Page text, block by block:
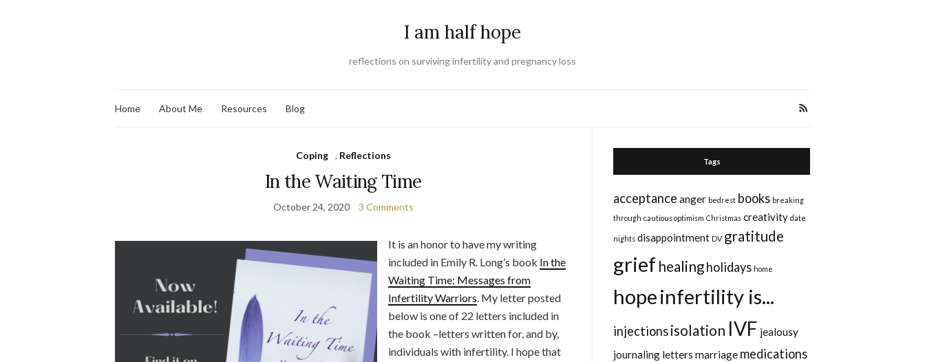
I am half hope
reflections on surviving infertility and pregnancy loss
Home About Me Resources Blog
Coping , Reflections
In the Waiting Time
October 24, 2020 3 Comments
It is an honor to have my writing
included in Emily R. Long’s book In the
Waiting Time: Messages from
Infertility Warriors. My letter posted
below is one of 22 letters included in
the book –letters written for, and by,
individuals with infertility. I hope that
Tags
acceptance anger bedrest books breaking
through cautious optimism Christmas creativity date
nights disappointment DV gratitude
grief healingholidays home
hopeinfertility is...
injectionsisolation IVF jealousy
journaling letters marriage medications